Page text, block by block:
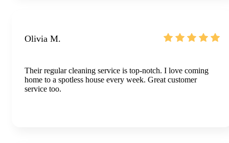
Olivia M.
Their regular cleaning service is top-notch. I love coming
home to a spotless house every week. Great customer
service too.